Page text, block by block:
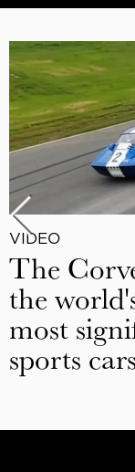
VIDEO
The
the
most
sports